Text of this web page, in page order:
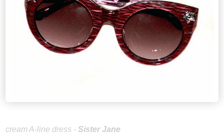
cream A-line dress - Sister Jane